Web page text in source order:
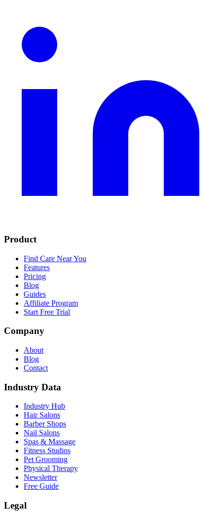
Product
Find Care Near You
Features
Pricing
Blog
Guides
Affiliate Program
Start Free Trial
Company
About
Blog
Contact
Industry Data
Industry Hub
Hair Salons
Barber Shops
Nail Salons
Spas & Massage
Fitness Studios
Pet Grooming
Physical Therapy
Newsletter
Free Guide
Legal